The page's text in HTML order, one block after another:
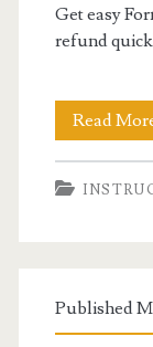
Get easy
refund
Read
Published